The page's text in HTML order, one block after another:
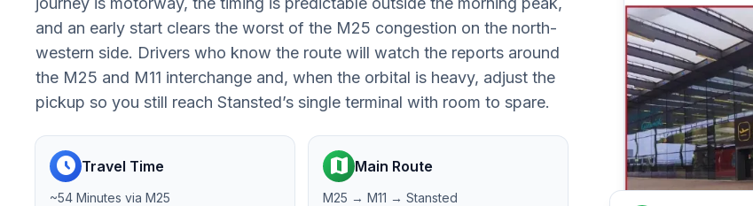
and an early start clears the worst of the M25 congestion on the north-
western side. Drivers who know the route will watch the reports around
the M25 and M11 interchange and, when the orbital is heavy, adjust the
pickup so you still reach Stansted’s single terminal with room to spare.
schedule Travel Time
~54 Minutes via M25
map Main Route
M25 → M11 → Stansted